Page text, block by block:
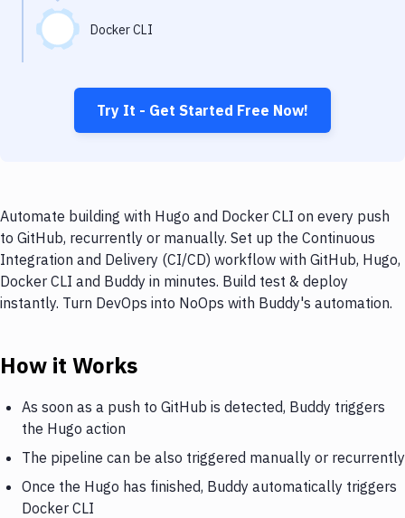
Docker CLI
Try It - Get Started Free Now!
Automate building with Hugo and Docker CLI on every push
to GitHub, recurrently or manually. Set up the Continuous
Integration and Delivery (CI/CD) workflow with GitHub, Hugo,
Docker CLI and Buddy in minutes. Build test & deploy
instantly. Turn DevOps into NoOps with Buddy's automation.
How it Works
As soon as a push to GitHub is detected, Buddy triggers
the Hugo action
The pipeline can be also triggered manually or recurrently
Once the Hugo has finished, Buddy automatically triggers
Docker CLI